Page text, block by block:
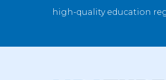
high-quality education